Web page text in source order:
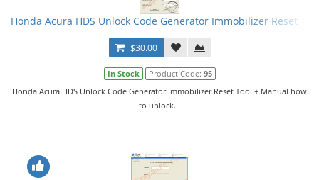
Honda Acura HDS Unlock Code Generator Immobilizer Reset
$30.00
In Stock Product Code: 95
Honda Acura HDS Unlock Code Generator Immobilizer Reset Tool + Manual how
to unlock...